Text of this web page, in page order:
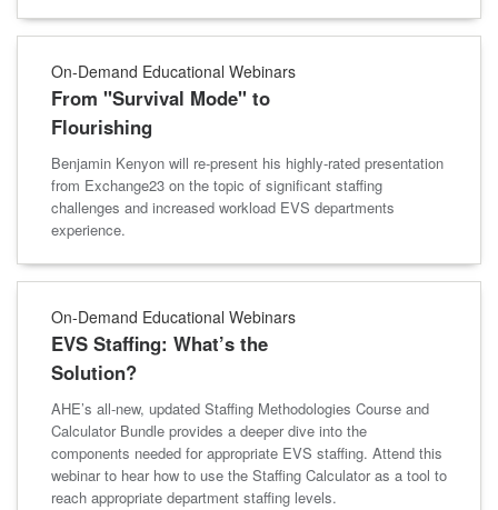
On-Demand Educational Webinars
From "Survival Mode" to
Flourishing
Benjamin Kenyon will re-present his highly-rated presentation
from Exchange23 on the topic of significant staffing
challenges and increased workload EVS departments
experience.
On-Demand Educational Webinars
EVS Staffing: What’s the
Solution?
AHE’s all-new, updated Staffing Methodologies Course and
Calculator Bundle provides a deeper dive into the
components needed for appropriate EVS staffing. Attend this
webinar to hear how to use the Staffing Calculator as a tool to
reach appropriate department staffing levels.